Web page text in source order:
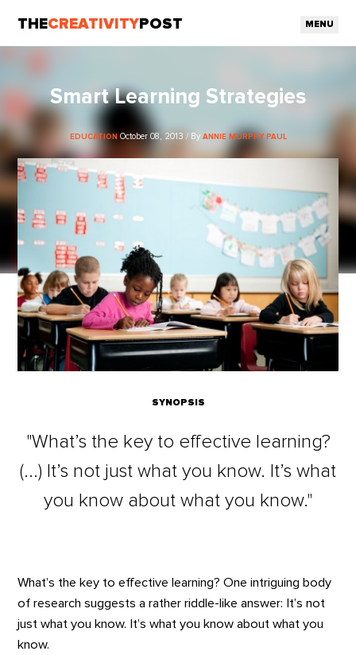
THECREATIVITY POST MENU
Smart Learning Strategies
EDUCATION October 08, 2013 / By ANNIE MURPHY PAUL
SYNOPSIS
"What’s the key to effective learning?
(...) It’s not just what you know. It’s what
you know about what you know."
What’s the key to effective learning? One intriguing body
of research suggests a rather riddle-like answer: It’s not
just what you know. It’s what you know about what you
know.